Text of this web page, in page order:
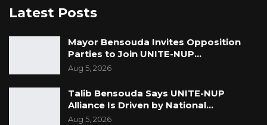
Latest Posts
Mayor Bensouda Invites Opposition
Parties to Join UNITE-NUP…
Aug 5, 2026
Talib Bensouda Says UNITE-NUP
Alliance Is Driven by National…
Aug 5, 2026